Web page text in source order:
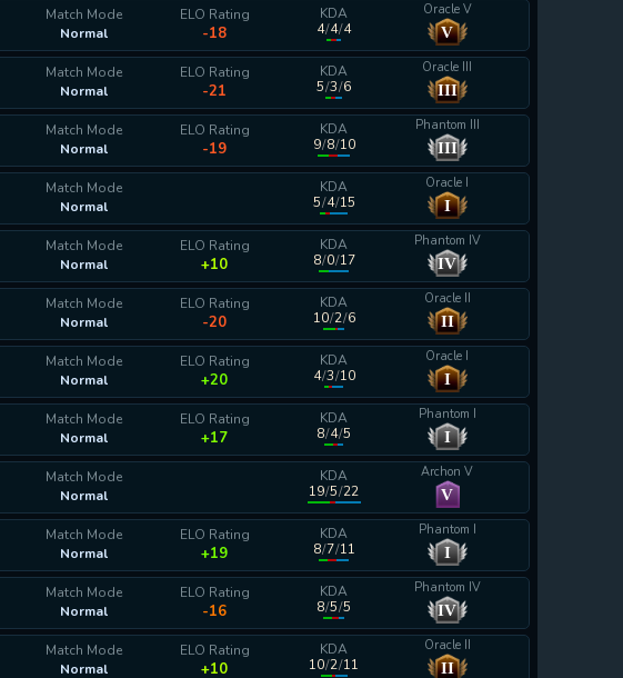
Match Mode
Normal
ELO Rating
-18
KDA
4/4/4
Oracle V
V
Match Mode
Normal
ELO Rating
-21
KDA
5/3/6
Oracle III
III
Match Mode
Normal
ELO Rating
-19
KDA
9/8/10
Phantom III
III
Match Mode
Normal
KDA
5/4/15
Oracle I
I
Match Mode
Normal
ELO Rating
+10
KDA
8/0/17
Phantom IV
IV
Match Mode
Normal
ELO Rating
-20
KDA
10/2/6
Oracle II
II
Match Mode
Normal
ELO Rating
+20
KDA
4/3/10
Oracle I
I
Match Mode
Normal
ELO Rating
+17
KDA
8/4/5
Phantom I
I
Match Mode
Normal
KDA
19/5/22
Archon V
V
Match Mode
Normal
ELO Rating
+19
KDA
8/7/11
Phantom I
I
Match Mode
Normal
ELO Rating
-16
KDA
8/5/5
Phantom IV
IV
Match Mode
Normal
ELO Rating
+10
KDA
10/2/11
Oracle II
II